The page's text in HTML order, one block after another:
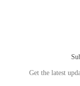
Get the latest